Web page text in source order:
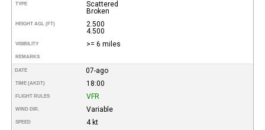
TYPE
Scattered
Broken
HEIGHT AGL (FT)
2.500
4.500
VISIBILITY >= 6 miles
REMARKS
DATE 07-ago
TIME (AKDT) 18:00
FLIGHT RULES VFR
WIND DIR. Variable
SPEED 4 kt